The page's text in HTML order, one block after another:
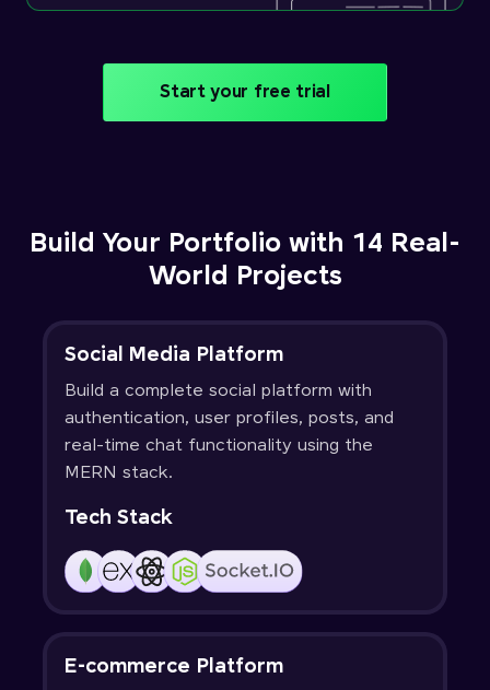
Start your free trial
Build Your Portfolio with 14 Real-
World Projects
Social Media Platform
Build a complete social platform with
authentication, user profiles, posts, and
real-time chat functionality using the
MERN stack.
Tech Stack
E-commerce Platform